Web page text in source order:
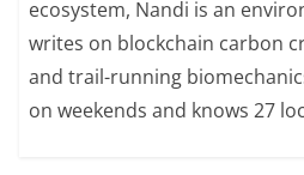
ecosystem, Nandi is an
writes on blockchain carbon
and trail-running
on weekends and knows 27